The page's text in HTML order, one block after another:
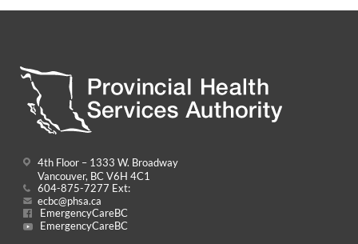
4th Floor – 1333 W. Broadway
Vancouver, BC V6H 4C1
604-875-7277 Ext:
ecbc@phsa.ca
EmergencyCareBC
EmergencyCareBC